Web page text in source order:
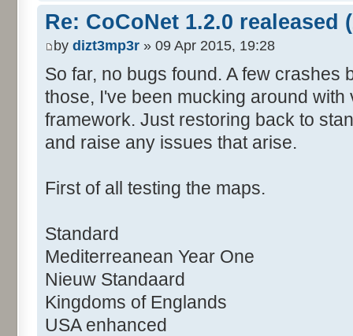
Re: CoCoNet 1.2.0 realeased
by dizt3mp3r » 09 Apr 2015, 19:28
So far, no bugs found. A few crashes
those, I've been mucking around
framework. Just restoring back to
and raise any issues that arise.
First of all testing the maps.
Standard
Mediterreanean Year One
Nieuw Standaard
Kingdoms of Englands
USA enhanced